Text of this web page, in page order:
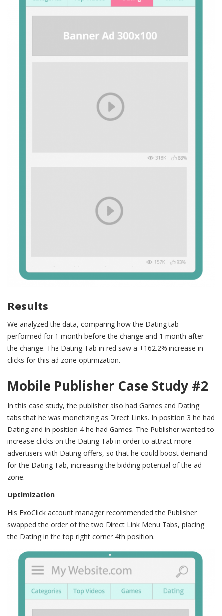
Results
We analyzed the data, comparing how the Dating tab
performed for 1 month before the change and 1 month after
the change. The Dating Tab in red saw a +162.2% increase in
clicks for this ad zone optimization.
Mobile Publisher Case Study #2
In this case study, the publisher also had Games and Dating
tabs that he was monetizing as Direct Links. In position 3 he had
Dating and in position 4 he had Games. The Publisher wanted to
increase clicks on the Dating Tab in order to attract more
advertisers with Dating offers, so that he could boost demand
for the Dating Tab, increasing the bidding potential of the ad
zone.
Optimization
His ExoClick account manager recommended the Publisher
swapped the order of the two Direct Link Menu Tabs, placing
the Dating in the top right corner 4th position.